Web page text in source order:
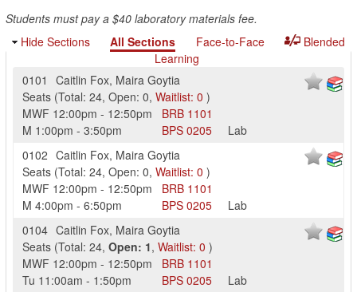
Students must pay a $40 laboratory materials fee.
Hide Sections
All Sections Face-to-Face
Blended
Learning
0101
Caitlin Fox, Maira Goytia
Seats (Total: 24, Open: 0, Waitlist: 0 )
MWF 12:00pm - 12:50pm BRB 1101
M 1:00pm - 3:50pm BPS 0205
Lab
0102 Caitlin Fox, Maira Goytia
Seats (Total: 24, Open: 0, Waitlist: 0 )
MWF 12:00pm - 12:50pm BRB 1101
M 4:00pm - 6:50pm BPS 0205
Lab
0104 Caitlin Fox, Maira Goytia
Seats (Total: 24, Open: 1, Waitlist: 0 )
MWF 12:00pm - 12:50pm BRB 1101
Tu 11:00am - 1:50pm BPS 0205
Lab